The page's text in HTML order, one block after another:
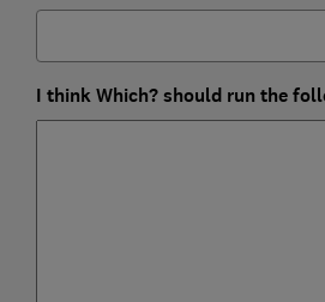
I think Which? should run the